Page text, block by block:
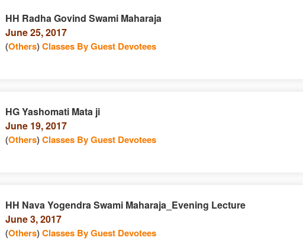
HH Radha Govind Swami Maharaja
June 25, 2017
(Others)Classes By Guest Devotees
HG Yashomati Mata ji
June 19, 2017
(Others)Classes By Guest Devotees
HH Nava Yogendra Swami Maharaja_Evening Lecture
June 3, 2017
(Others)Classes By Guest Devotees